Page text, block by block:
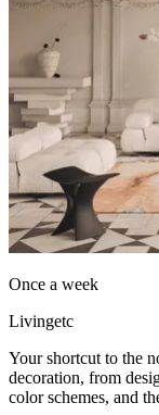
Once a week
Livingetc
Your shortcut to the
decoration, from
color schemes, and